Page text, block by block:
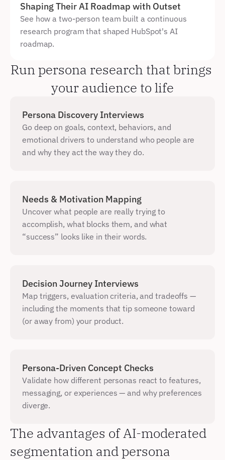
Shaping Their AI Roadmap with Outset
See how a two-person team built a continuous
research program that shaped HubSpot's AI
roadmap.
Run persona research that brings
your audience to life
Persona Discovery Interviews
Go deep on goals, context, behaviors, and
emotional drivers to understand who people are
and why they act the way they do.
Needs & Motivation Mapping
Uncover what people are really trying to
accomplish, what blocks them, and what
“success” looks like in their words.
Decision Journey Interviews
Map triggers, evaluation criteria, and tradeoffs —
including the moments that tip someone toward
(or away from) your product.
Persona-Driven Concept Checks
Validate how different personas react to features,
messaging, or experiences — and why preferences
diverge.
The advantages of AI-moderated
segmentation and persona